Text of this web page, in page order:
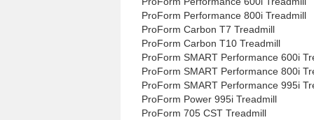
ProForm Performance 800i Treadmill
ProForm Carbon T7 Treadmill
ProForm Carbon T10 Treadmill
ProForm SMART Performance 600i
ProForm SMART Performance 800i
ProForm SMART Performance 995i
ProForm Power 995i Treadmill
ProForm 705 CST Treadmill